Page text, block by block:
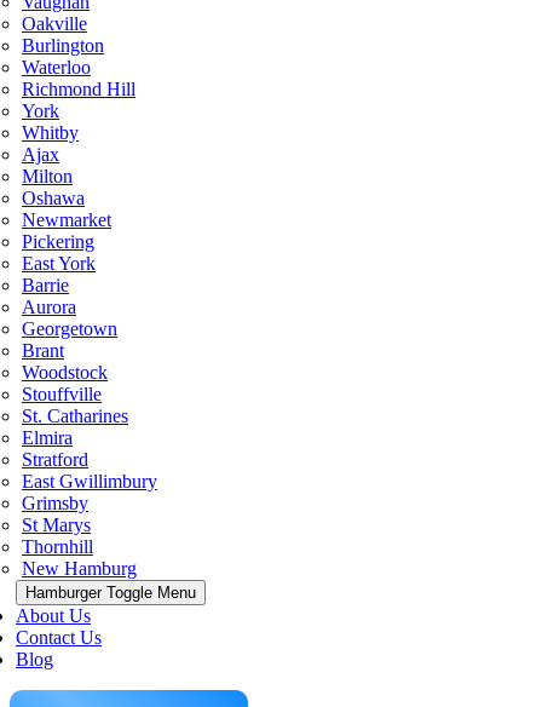
Oakville
Burlington
Waterloo
Richmond Hill
York
Whitby
Ajax
Milton
Oshawa
Newmarket
Pickering
East York
Barrie
Aurora
Georgetown
Brant
Woodstock
Stouffville
St. Catharines
Elmira
Stratford
East Gwillimbury
Grimsby
St Marys
Thornhill
New Hamburg
Hamburger Toggle Menu
About Us
Contact Us
Blog